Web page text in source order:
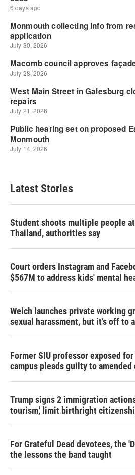
Latest Stories
Student shoots multiple people
Thailand, authorities say
Court orders Instagram and
$567M to address kids' mental
Welch launches private working
sexual harassment, but it’s off to
Former SIU professor exposed
campus pleads guilty to amended
Trump signs 2 immigration
tourism,' limit birthright
For Grateful Dead devotees, the
the lessons the band taught